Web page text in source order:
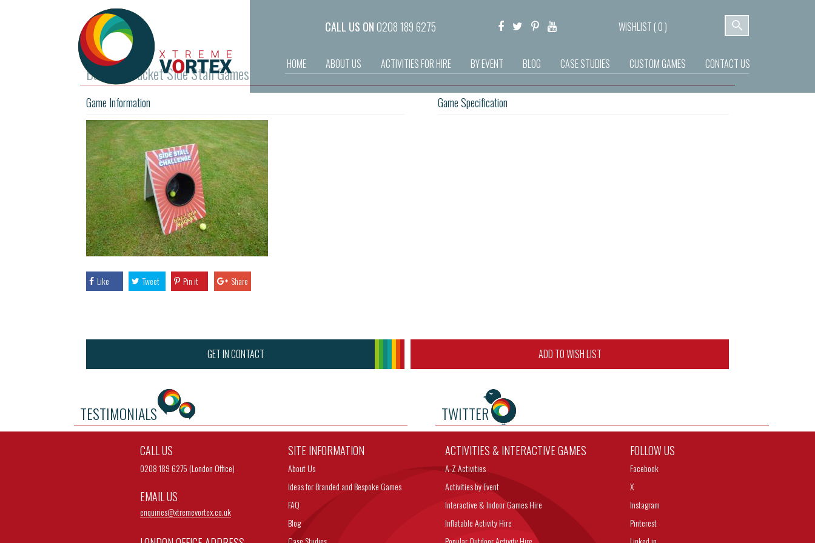
CALL US ON0208 189 6275 WISHLIST (0)
HOME ABOUT US ACTIVITIES FOR HIRE BY EVENT BLOG CASE STUDIES CUSTOM GAMES CONTACT US
Ball In A Bucket Side Stall Games
Game Information
Like Tweet Pin it Share
Game Specification
GET IN CONTACT ADD TO WISH LIST
TESTIMONIALS TWITTER
CALL US
0208 189 6275 (London Office)
EMAIL US
enquiries@xtremevortex.co.uk
SITE INFORMATION
About Us
Ideas for Branded and Bespoke Games
FAQ
Blog
ACTIVITIES & INTERACTIVE GAMES
A-Z Activities
Activities by Event
Interactive & Indoor Games Hire
Inflatable Activity Hire
FOLLOW US
Facebook
X
Instagram
Pinterest